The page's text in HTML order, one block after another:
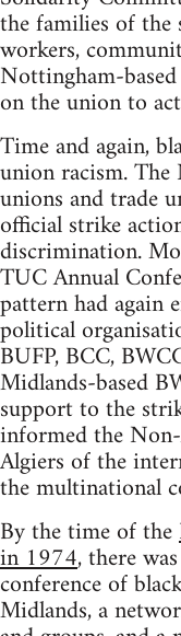
the families of
workers,
Nottingham-
on the union to
Time and again,
union racism.
unions and trade
official strike
discrimination.
TUC Annual
pattern had again
political
BUFP, BCC,
Midlands-based
support to the
informed the
Algiers of the
the multinational
By the time of the
in 1974, there
conference of
Midlands, a